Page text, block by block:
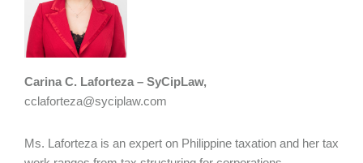
Carina C. Laforteza – SyCipLaw,
cclaforteza@syciplaw.com
Ms. Laforteza is an expert on Philippine taxation and her tax